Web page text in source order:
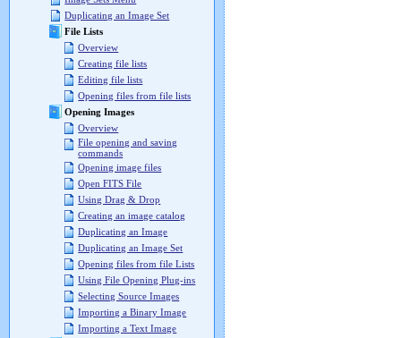
Duplicating an Image Set
File Lists
Overview
Creating file lists
Editing file lists
Opening files from file lists
Opening Images
Overview
File opening and saving
commands
Opening image files
Open FITS File
Using Drag & Drop
Creating an image catalog
Duplicating an Image
Duplicating an Image Set
Opening files from file Lists
Using File Opening Plug-ins
Selecting Source Images
Importing a Binary Image
Importing a Text Image